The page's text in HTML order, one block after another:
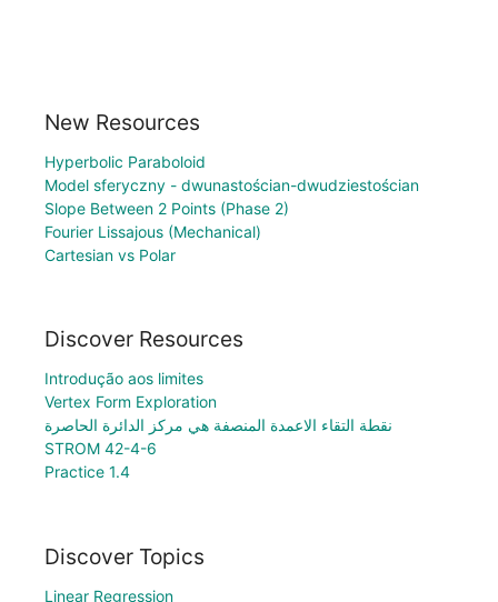
New Resources
Hyperbolic Paraboloid
Model sferyczny - dwunastościan-dwudziestościan
Slope Between 2 Points (Phase 2)
Fourier Lissajous (Mechanical)
Cartesian vs Polar
Discover Resources
Introdução aos limites
Vertex Form Exploration
نقطة التقاء الاعمدة المنصفة هي مركز الدائرة الحاصرة
STROM 42-4-6
Practice 1.4
Discover Topics
Linear Regression